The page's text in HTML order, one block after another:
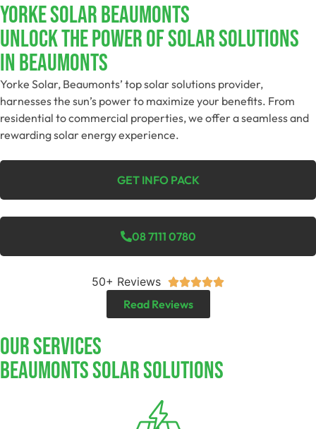
YORKE SOLAR Beaumonts
Unlock The Power Of Solar Solutions
In Beaumonts
Yorke Solar, Beaumonts’ top solar solutions provider,
harnesses the sun’s power to maximize your benefits. From
residential to commercial properties, we offer a seamless and
rewarding solar energy experience.
GET INFO PACK
08 7111 0780
50+ Reviews 
Read Reviews
Our Services
Beaumonts SOLAR SOLUTIONS